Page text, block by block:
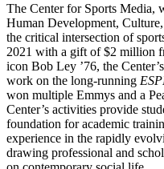
The Center for Sports Media,
Human Development,
the critical intersection of
2021 with a gift of $2 million
icon Bob Ley ’76, the
work on the long-running
won multiple Emmys and a
Center’s activities provide
foundation for academic
experience in the rapidly
drawing professional and